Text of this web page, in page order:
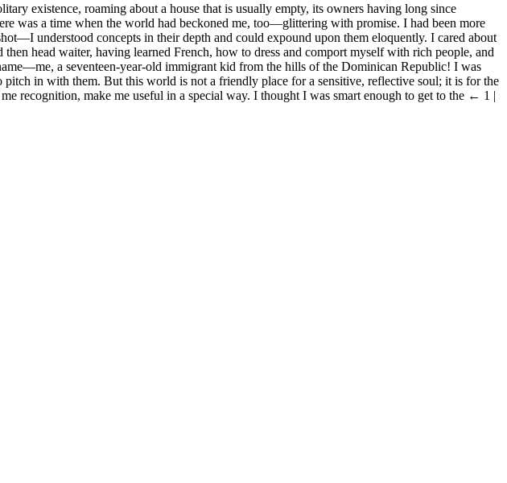
existence, roaming about a house that is usually empty, its owners having long since
was a time when the world had beckoned me, too—glittering with promise. I had been more
understood concepts in their depth and could expound upon them eloquently. I cared about
head waiter, having learned French, how to dress and comport myself with rich people, and
a seventeen-year-old immigrant kid from the hills of the Dominican Republic! I was
in with them. But this world is not a friendly place for a sensitive, reflective soul; it is for the
recognition, make me useful in a special way. I thought I was smart enough to get to the ← 1 |